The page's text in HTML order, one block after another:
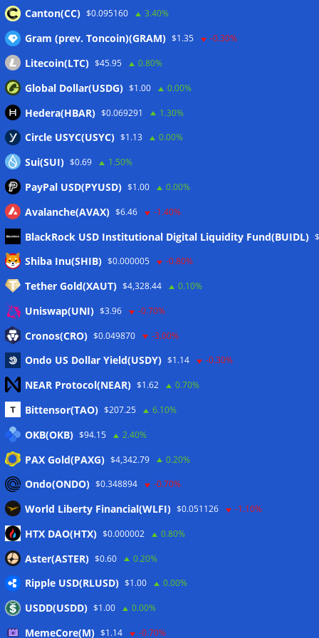
Wallets&Co
Meta
Eintrags-Feed
Kommentar-Feed
WordPress.org
Twitter
CoinTelegraph
Copyright © 2026 The Crypto News
vorbehalten.
Theme:ColorMag
von ThemeGrill. Präsentiert von
Canton(CC) $0.095160 3.40%
Gram (prev. Toncoin)(GRAM) $1.35 -0.30%
Litecoin(LTC) $45.95 0.80%
Global Dollar(USDG) $1.00 0.00%
Hedera(HBAR) $0.069291 1.30%
Circle USYC(USYC) $1.13 0.00%
Sui(SUI) $0.69 1.50%
PayPal USD(PYUSD) $1.00 0.00%
Avalanche(AVAX) $6.46 -1.40%
BlackRock USD Institutional Digital Liquidity Fund(BUIDL)
Shiba Inu(SHIB) $0.000005 -0.80%
Tether Gold(XAUT) $4,328.44 0.10%
Uniswap(UNI) $3.96 -0.70%
Cronos(CRO) $0.049870 -3.00%
Ondo US Dollar Yield(USDY) $1.14 -0.30%
NEAR Protocol(NEAR) $1.62 0.70%
Bittensor(TAO) $207.25 6.10%
OKB(OKB) $94.15 2.40%
PAX Gold(PAXG) $4,342.79 0.20%
Ondo(ONDO) $0.348894 -0.70%
World Liberty Financial(WLFI) $0.051126 -1.10%
HTX DAO(HTX) $0.000002 0.80%
Aster(ASTER) $0.60 0.20%
Ripple USD(RLUSD) $1.00 0.00%
USDD(USDD) $1.00 0.00%
MemeCore(M) $1.14 -0.70%